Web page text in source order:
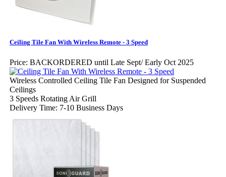
Ceiling Tile Fan With Wireless Remote - 3 Speed
Price: BACKORDERED until Late Sept/ Early Oct 2025
Wireless Controlled Ceiling Tile Fan Designed for Suspended
Ceilings
3 Speeds Rotating Air Grill
Delivery Time: 7-10 Business Days